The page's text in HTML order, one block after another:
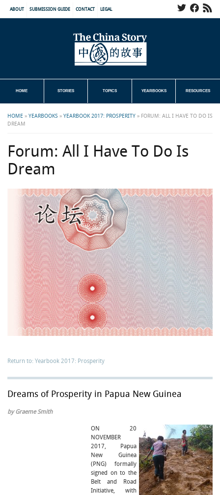
ABOUT SUBMISSION GUIDE CONTACT LEGAL
HOME STORIES TOPICS YEARBOOKS RESOURCES
HOME » YEARBOOKS » YEARBOOK 2017: PROSPERITY » FORUM: ALL I HAVE TO DO IS
DREAM
Forum: All I Have To Do Is
Dream
Return to: Yearbook 2017: Prosperity
Dreams of Prosperity in Papua New Guinea
by Graeme Smith
ON 20
NOVEMBER
2017, Papua
New Guinea
(PNG) formally
signed on to the
Belt and Road
Initiative, with